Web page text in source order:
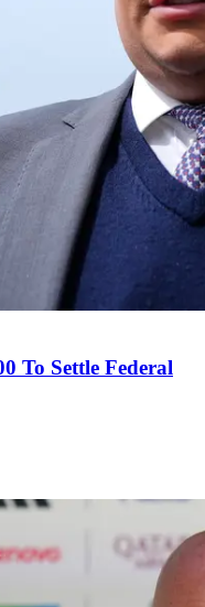
To Settle Federal